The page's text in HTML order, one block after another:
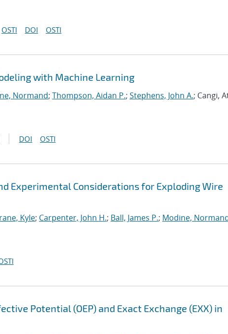
OSTI DOI OSTI
with Machine Learning
Normand; Thompson, Aidan P.; Stephens, John A.; Cangi,
DOI OSTI
Experimental Considerations for Exploding Wire
Kyle; Carpenter, John H.; Ball, James P.; Modine,
Potential (OEP) and Exact Exchange (EXX) in